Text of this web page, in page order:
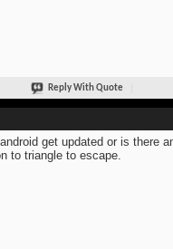
Reply With Quote
get updated or is there
to triangle to escape.